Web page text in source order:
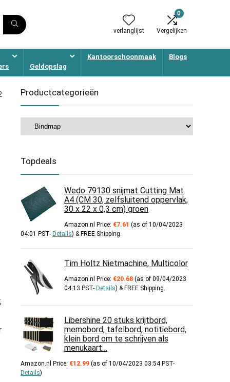
verlanglijst
0
Vergelijken
Geldopslag
Kantoorschoonmaak Blogs
Productcategorieën
Topdeals
Wedo 79130 snijmat Cutting Mat
A4 (CM 30, zelfsluitend oppervlak,
30 x 22 x 0,3 cm) groen
Amazon.nl Price: €7.61 (as of 10/04/2023
04:01 PST- Details) & FREE Shipping.
Tim Holtz Nietmachine, Multicolor
Amazon.nl Price: €20.68 (as of 09/04/2023
04:13 PST- Details) & FREE Shipping.
Libershine 20 stuks krijtbord,
memobord, tafelbord, notitiebord,
klein bord om te schrijven als
menukaart…
Amazon.nl Price: €12.99 (as of 10/04/2023 03:54 PST-
Details)